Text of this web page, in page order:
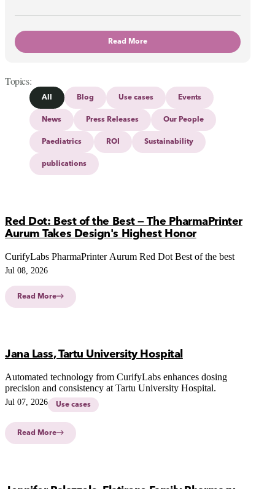
Read More
Topics
All Blog Use cases Events
News Press Releases Our People
Paediatrics ROI Sustainability
publications
Red Dot: Best of the Best — The PharmaPrinter
Aurum Takes Design's Highest Honor
CurifyLabs PharmaPrinter Aurum Red Dot Best of the best
Jul 08, 2026
Read More
Jana Lass, Tartu University Hospital
Automated technology from CurifyLabs enhances dosing
precision and consistency at Tartu University Hospital.
Jul 07, 2026 Use cases
Read More